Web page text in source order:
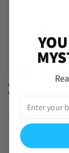
Arlecchino Genshin
Account with
(62
$